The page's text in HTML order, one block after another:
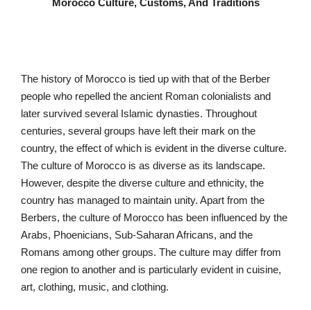
Morocco Culture, Customs, And Traditions
The history of Morocco is tied up with that of the Berber
people who repelled the ancient Roman colonialists and
later survived several Islamic dynasties. Throughout
centuries, several groups have left their mark on the
country, the effect of which is evident in the diverse culture.
The culture of Morocco is as diverse as its landscape.
However, despite the diverse culture and ethnicity, the
country has managed to maintain unity. Apart from the
Berbers, the culture of Morocco has been influenced by the
Arabs, Phoenicians, Sub-Saharan Africans, and the
Romans among other groups. The culture may differ from
one region to another and is particularly evident in cuisine,
art, clothing, music, and clothing.